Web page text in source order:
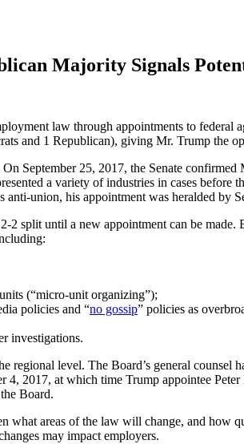
Majority Signals
law through appointments to federal
and 1 Republican), giving Mr. Trump the
September 25, 2017, the Senate
a variety of industries in cases
union, his appointment was heralded by
split until a new appointment can be made.
(“micro-unit organizing”);
policies and “no gossip” policies as
investigations.
level. The Board’s general counsel
2017, at which time Trump appointee
Board.
what areas of the law will change, and how
may impact employers.